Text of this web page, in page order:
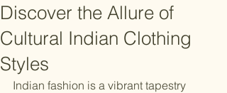
Discover the Allure of
Cultural Indian Clothing
Styles
Indian fashion is a vibrant tapestry